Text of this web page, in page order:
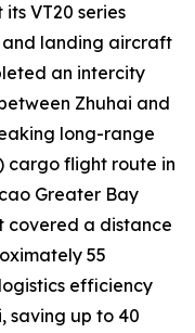
VT20 series
landing aircraft
an intercity
Zhuhai and
long-range
cargo flight route in
Greater Bay
covered a distance
55
efficiency
saving up to 40